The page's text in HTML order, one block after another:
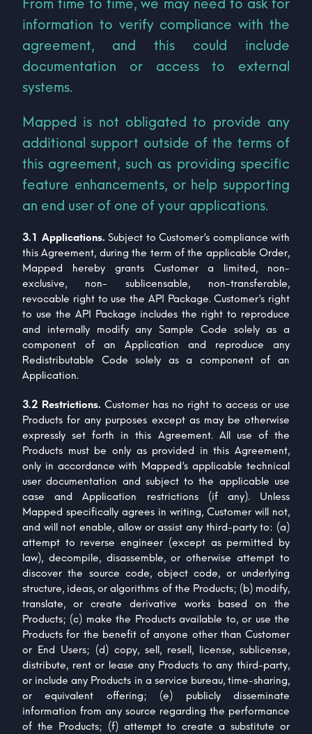
information to verify compliance with the
agreement, and this could include
documentation or access to external
systems.
Mapped is not obligated to provide any
additional support outside of the terms of
this agreement, such as providing specific
feature enhancements, or help supporting
an end user of one of your applications.
3.1 Applications. Subject to Customer’s compliance with
this Agreement, during the term of the applicable Order,
Mapped hereby grants Customer a limited, non-
exclusive, non- sublicensable, non-transferable,
revocable right to use the API Package. Customer’s right
to use the API Package includes the right to reproduce
and internally modify any Sample Code solely as a
component of an Application and reproduce any
Redistributable Code solely as a component of an
Application.
3.2 Restrictions. Customer has no right to access or use
Products for any purposes except as may be otherwise
expressly set forth in this Agreement. All use of the
Products must be only as provided in this Agreement,
only in accordance with Mapped’s applicable technical
user documentation and subject to the applicable use
case and Application restrictions (if any). Unless
Mapped specifically agrees in writing, Customer will not,
and will not enable, allow or assist any third-party to: (a)
attempt to reverse engineer (except as permitted by
law), decompile, disassemble, or otherwise attempt to
discover the source code, object code, or underlying
structure, ideas, or algorithms of the Products; (b) modify,
translate, or create derivative works based on the
Products; (c) make the Products available to, or use the
Products for the benefit of anyone other than Customer
or End Users; (d) copy, sell, resell, license, sublicense,
distribute, rent or lease any Products to any third-party,
or include any Products in a service bureau, time-sharing,
or equivalent offering; (e) publicly disseminate
information from any source regarding the performance
of the Products; (f) attempt to create a substitute or